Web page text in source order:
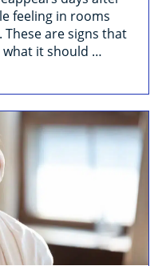
feeling in rooms
are signs that
what it should …